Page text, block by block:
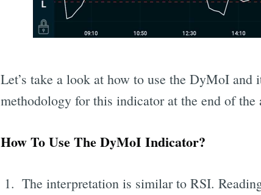
Let’s take a look at how to use the DyMoI
methodology for this indicator at the end of the
How To Use The DyMoI Indicator?
The interpretation is similar to RSI.